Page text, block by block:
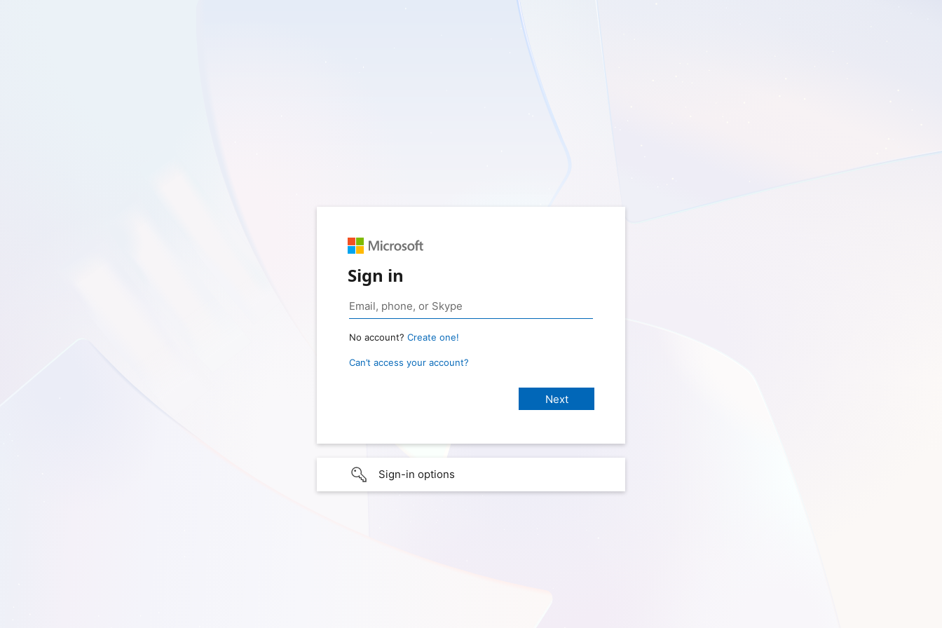
Sign in
No account? Create one!
Can’t access your account?
Sign-in options